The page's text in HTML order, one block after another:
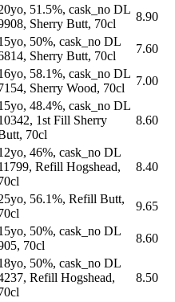
51.5%, cask_no DL
Sherry Butt, 70cl
8.90
50%, cask_no DL
Sherry Butt, 70cl
7.60
58.1%, cask_no DL
Sherry Wood, 70cl
7.00
48.4%, cask_no DL
1st Fill Sherry
70cl
8.60
46%, cask_no DL
Refill Hogshead,
8.40
56.1%, Refill Butt,
9.65
50%, cask_no DL
70cl
8.60
50%, cask_no DL
Refill Hogshead,
8.50